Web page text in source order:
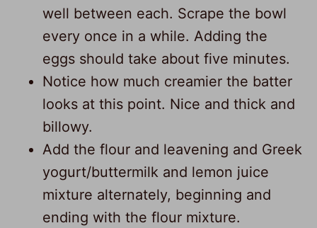
well between each. Scrape the bowl
every once in a while. Adding the
eggs should take about five minutes.
Notice how much creamier the batter
looks at this point. Nice and thick and
billowy.
Add the flour and leavening and Greek
yogurt/buttermilk and lemon juice
mixture alternately, beginning and
ending with the flour mixture.